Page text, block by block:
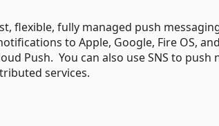
flexible, fully managed push
to Apple, Google, Fire OS,
Push. You can also use SNS to push
services.